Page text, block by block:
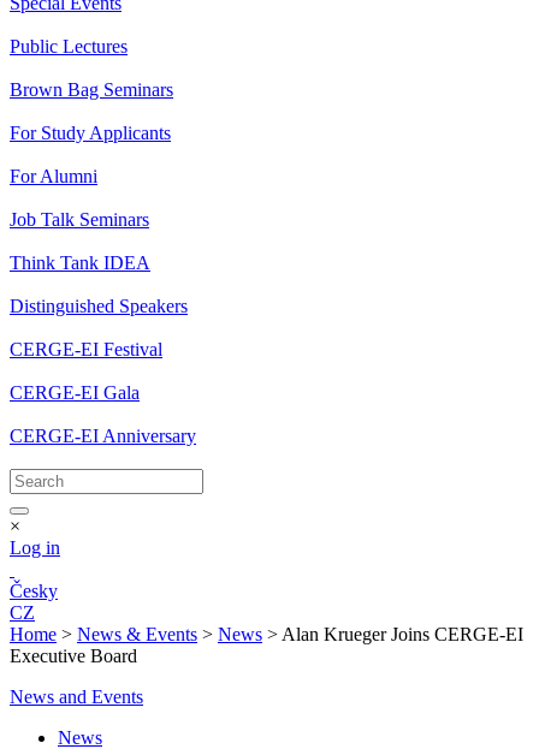
Public Lectures
Brown Bag Seminars
For Study Applicants
For Alumni
Job Talk Seminars
Think Tank IDEA
Distinguished Speakers
CERGE-EI Festival
CERGE-EI Gala
CERGE-EI Anniversary
×
Log in
Česky
CZ
Home > News & Events > News > Alan Krueger Joins CERGE-EI
Executive Board
News and Events
News